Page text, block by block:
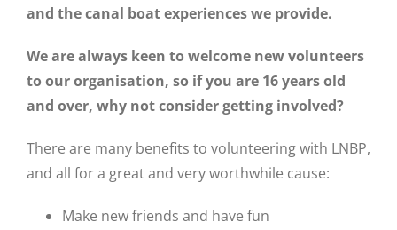
and the canal boat experiences we provide.
We are always keen to welcome new volunteers
to our organisation, so if you are 16 years old
and over, why not consider getting involved?
There are many benefits to volunteering with LNBP,
and all for a great and very worthwhile cause:
Make new friends and have fun